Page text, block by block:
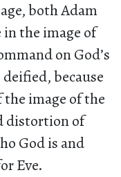
both Adam
in the image of
on God’s
because
image of the
distortion of
God is and
Eve.